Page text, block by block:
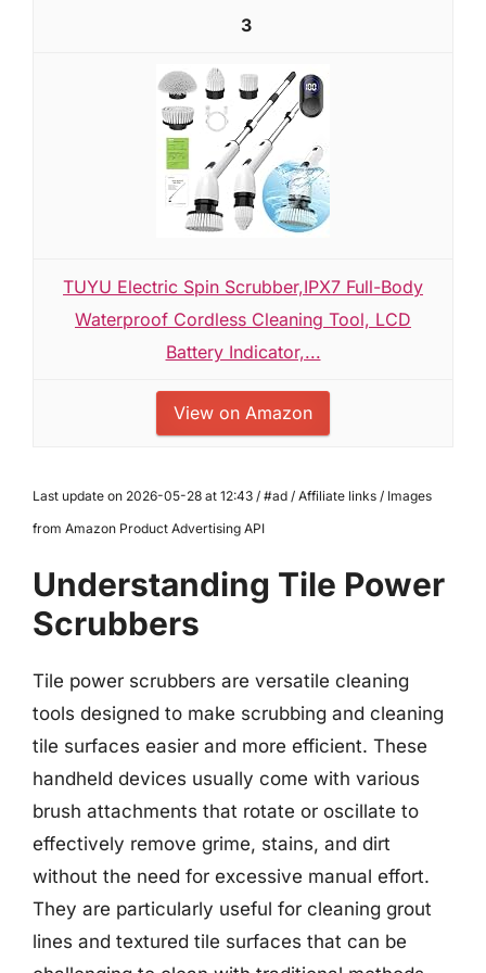
3
TUYU Electric Spin Scrubber,IPX7 Full-Body
Waterproof Cordless Cleaning Tool, LCD
Battery Indicator,...
View on Amazon
Last update on 2026-05-28 at 12:43 / #ad / Affiliate links / Images
from Amazon Product Advertising API
Understanding Tile Power
Scrubbers
Tile power scrubbers are versatile cleaning
tools designed to make scrubbing and cleaning
tile surfaces easier and more efficient. These
handheld devices usually come with various
brush attachments that rotate or oscillate to
effectively remove grime, stains, and dirt
without the need for excessive manual effort.
They are particularly useful for cleaning grout
lines and textured tile surfaces that can be